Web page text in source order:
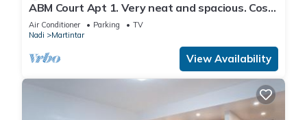
ABM Court Apt 1. Very neat and spacious. Cosy
and private 2BR whole apartment
Air Conditioner Parking
TV
Nadi
Martintar
View Availability